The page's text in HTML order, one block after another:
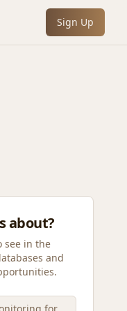
Sign Up
about?
see in the
and